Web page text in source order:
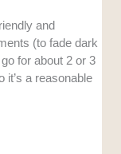
and
(to fade dark
for about 2 or 3
it’s a reasonable